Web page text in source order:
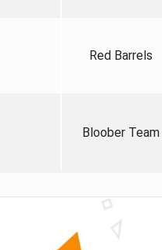
Red Barrels
Bloober Team